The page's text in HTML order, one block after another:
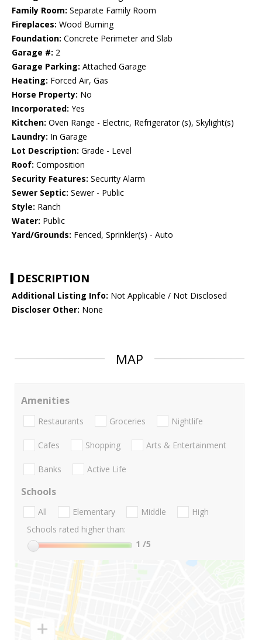
Family Room: Separate Family Room
Fireplaces: Wood Burning
Foundation: Concrete Perimeter and Slab
Garage #: 2
Garage Parking: Attached Garage
Heating: Forced Air, Gas
Horse Property: No
Incorporated: Yes
Kitchen: Oven Range - Electric, Refrigerator (s), Skylight(s)
Laundry: In Garage
Lot Description: Grade - Level
Roof: Composition
Security Features: Security Alarm
Sewer Septic: Sewer - Public
Style: Ranch
Water: Public
Yard/Grounds: Fenced, Sprinkler(s) - Auto
DESCRIPTION
Additional Listing Info: Not Applicable / Not Disclosed
Discloser Other: None
MAP
Amenities
Restaurants Groceries Nightlife
Cafes Shopping Arts & Entertainment
Banks Active Life
Schools
All Elementary Middle
High
Schools rated higher than:
1 /5